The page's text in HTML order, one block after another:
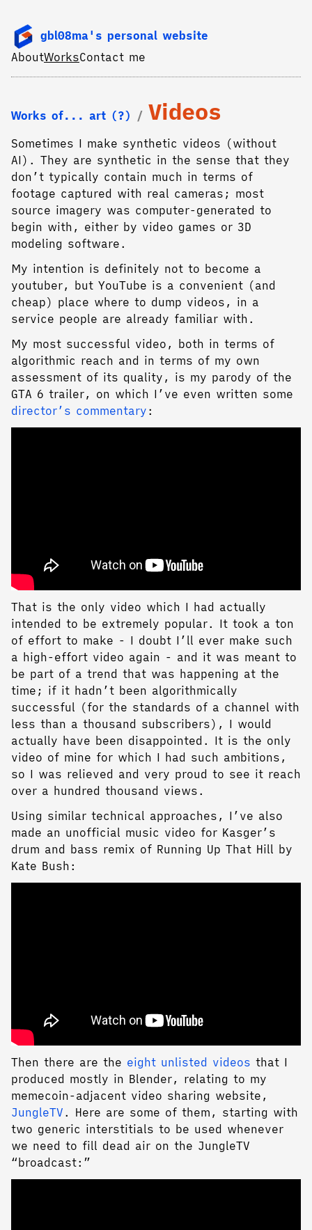
gbl08ma's personal website
AboutWorksContact me
Works of... art (?) Videos
Sometimes I make synthetic videos (without
AI). They are synthetic in the sense that they
don’t typically contain much in terms of
footage captured with real cameras; most
source imagery was computer-generated to
begin with, either by video games or 3D
modeling software.
My intention is definitely not to become a
youtuber, but YouTube is a convenient (and
cheap) place where to dump videos, in a
service people are already familiar with.
My most successful video, both in terms of
algorithmic reach and in terms of my own
assessment of its quality, is my parody of the
GTA 6 trailer, on which I’ve even written some
director’s commentary :
That is the only video which I had actually
intended to be extremely popular. It took a ton
of effort to make - I doubt I’ll ever make such
a high-effort video again - and it was meant to
be part of a trend that was happening at the
time; if it hadn’t been algorithmically
successful (for the standards of a channel with
less than a thousand subscribers), I would
actually have been disappointed. It is the only
video of mine for which I had such ambitions,
so I was relieved and very proud to see it reach
over a hundred thousand views.
Using similar technical approaches, I’ve also
made an unofficial music video for Kasger’s
drum and bass remix of Running Up That Hill by
Kate Bush:
Then there are the eight unlisted videos that I
produced mostly in Blender, relating to my
memecoin-adjacent video sharing website,
JungleTV . Here are some of them, starting with
two generic interstitials to be used whenever
we need to fill dead air on the JungleTV
“broadcast:”